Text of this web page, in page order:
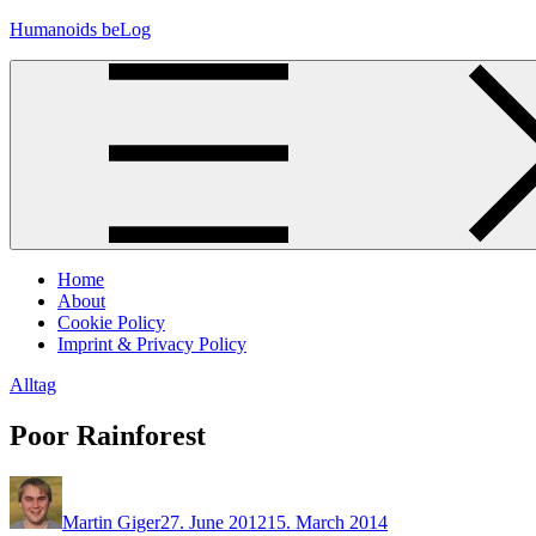
Skip
Humanoids beLog
Home
About
Cookie Policy
Imprint & Privacy Policy
Alltag
Poor Rainforest
Martin Giger27. June 201215. March 2014